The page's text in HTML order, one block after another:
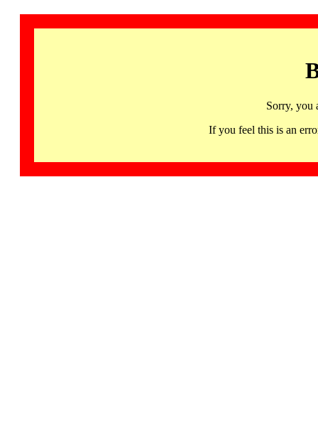
Sorry, you
If you feel this is an